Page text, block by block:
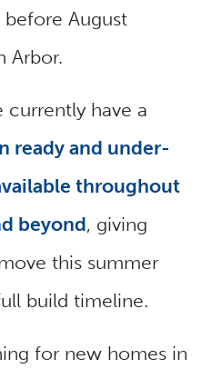
August
Arbor.
currently have a
ready and under-
throughout
beyond, giving
this summer
build timeline.
for new homes in